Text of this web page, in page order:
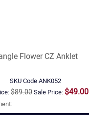
Flower CZ Anklet
SKU CodeANK052
$89.00Sale Price: $49.00